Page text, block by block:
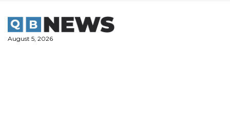
content
August 5, 2026